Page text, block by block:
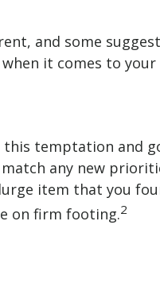
and some
it comes to your
temptation and
any new
item that you
on firm footing.2